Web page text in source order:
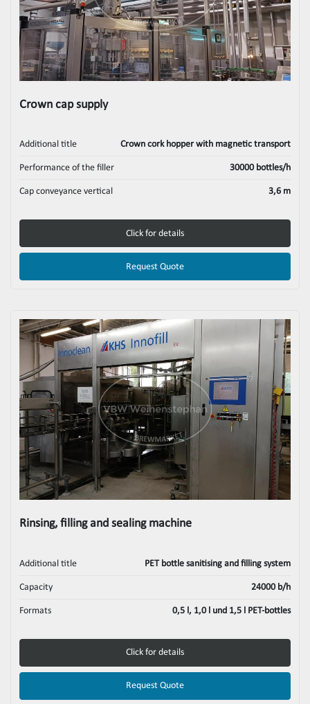
Crown cap supply
Additional title Crown cork hopper with magnetic transport
Performance of the filler 30000 bottles/h
Cap conveyance vertical 3,6 m
Click for details
Request Quote
Rinsing, filling and sealing machine
Additional title PET bottle sanitising and filling system
Capacity 24000 b/h
Formats 0,5 l, 1,0 l und 1,5 l PET-bottles
Click for details
Request Quote